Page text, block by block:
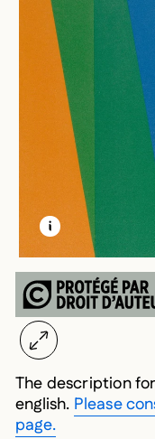
LEARN
OPEN
The description
english. Please
page.